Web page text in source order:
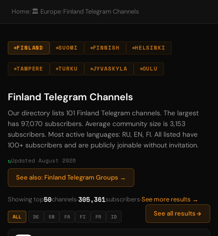
Home/ 🏛️ Europe/ Finland Telegram Channels
FINLAND SUOMI FINNISH HELSINKI
TAMPERE TURKU JYVASKYLA OULU
Finland Telegram Channels
Our directory lists 101 Finland Telegram channels. The largest
has 97,070 subscribers. Average community size is 3,153
subscribers. Most active languages: RU, EN, FI. All listed have
100+ subscribers and are publicly joinable without invitation.
Updated August 2026
See also: Finland Telegram Groups →
Showing top50channels 305,361subscribers See more results →
ALL DE EN FA FI FR ID See all results